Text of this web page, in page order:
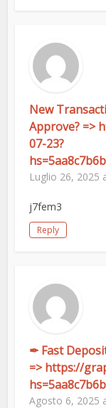
New
Approve? =>
07-23?
Luglio 26, 2025
j7fem3
Reply
✒ Fast
=> https://
Agosto 6, 2025